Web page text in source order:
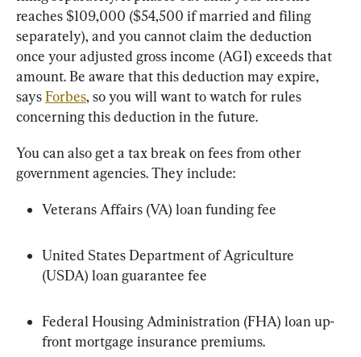
reaches $109,000 ($54,500 if married and filing
separately), and you cannot claim the deduction
once your adjusted gross income (AGI) exceeds that
amount. Be aware that this deduction may expire,
says Forbes, so you will want to watch for rules
concerning this deduction in the future.
You can also get a tax break on fees from other
government agencies. They include:
Veterans Affairs (VA) loan funding fee
United States Department of Agriculture
(USDA) loan guarantee fee
Federal Housing Administration (FHA) loan up-
front mortgage insurance premiums.